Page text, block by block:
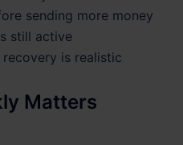
sending more money
still active
is realistic
Matters